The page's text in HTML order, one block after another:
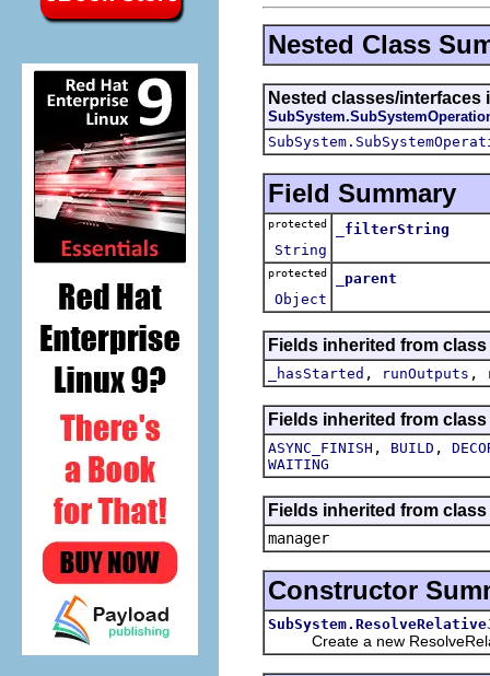
Nested Class
Nested classes/
Field Summary
protected
String
_filterString
protected
Object
_parent
Fields inherited from
_hasStarted , runOutputs ,
Fields inherited from
ASYNC_FINISH , BUILD ,
WAITING
Fields inherited from
manager
Constructor
Create a new